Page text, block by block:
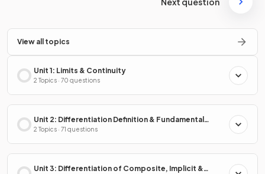
View all topics
Unit 1: Limits & Continuity
2 Topics · 70 questions
Unit 2: Differentiation Definition & Fundamental
Properties
2 Topics · 71 questions
Unit 3: Differentiation of Composite, Implicit &